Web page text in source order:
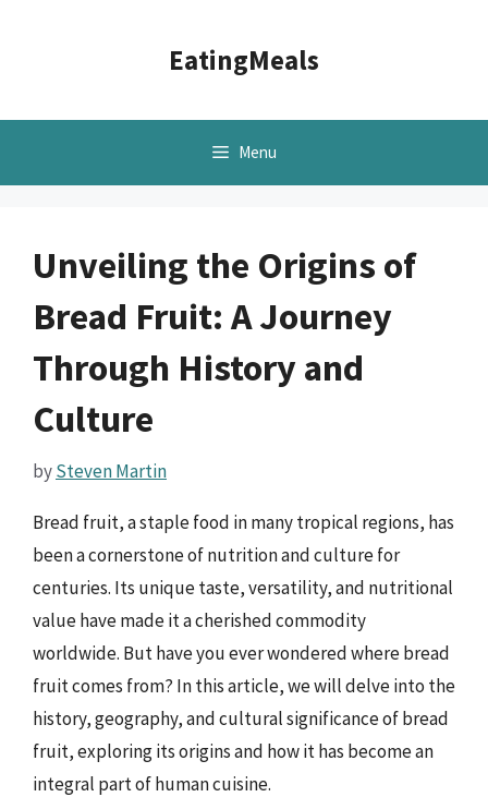
EatingMeals
Menu
Unveiling the Origins of
Bread Fruit: A Journey
Through History and
Culture
bySteven Martin
Bread fruit, a staple food in many tropical regions, has
been a cornerstone of nutrition and culture for
centuries. Its unique taste, versatility, and nutritional
value have made it a cherished commodity
worldwide. But have you ever wondered where bread
fruit comes from? In this article, we will delve into the
history, geography, and cultural significance of bread
fruit, exploring its origins and how it has become an
integral part of human cuisine.